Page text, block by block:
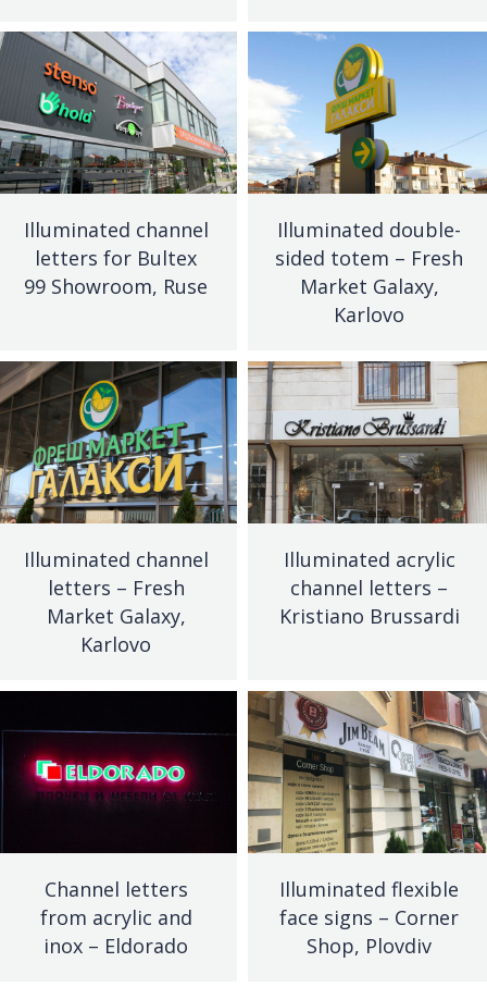
Illuminated channel
letters for Bultex
99 Showroom, Ruse
Illuminated double-
sided totem – Fresh
Market Galaxy,
Karlovo
Illuminated channel
letters – Fresh
Market Galaxy,
Karlovo
Illuminated acrylic
channel letters –
Kristiano Brussardi
Channel letters
from acrylic and
inox – Eldorado
Illuminated flexible
face signs – Corner
Shop, Plovdiv